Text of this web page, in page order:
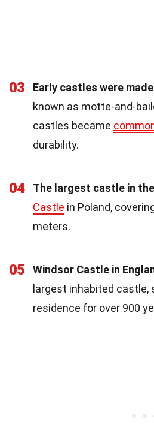
03 Early castles were
known as motte-and-
castles became
durability.
04 The largest castle in
Castle in Poland,
meters.
05 Windsor Castle in
largest inhabited castle,
residence for over 900